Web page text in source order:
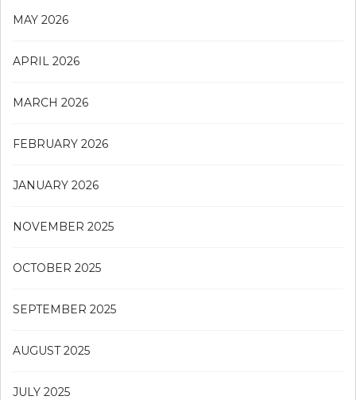
MAY 2026
APRIL 2026
MARCH 2026
FEBRUARY 2026
JANUARY 2026
NOVEMBER 2025
OCTOBER 2025
SEPTEMBER 2025
AUGUST 2025
JULY 2025